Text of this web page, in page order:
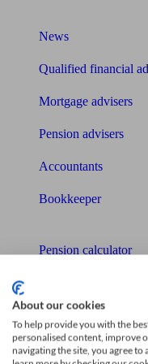
News
Qualified financial
Mortgage advisers
Pension advisers
Accountants
Bookkeeper
Pension calculator
Mortgage checklist
About our cookies
To help provide you with the
personalised content, improve
navigating the site, you agree